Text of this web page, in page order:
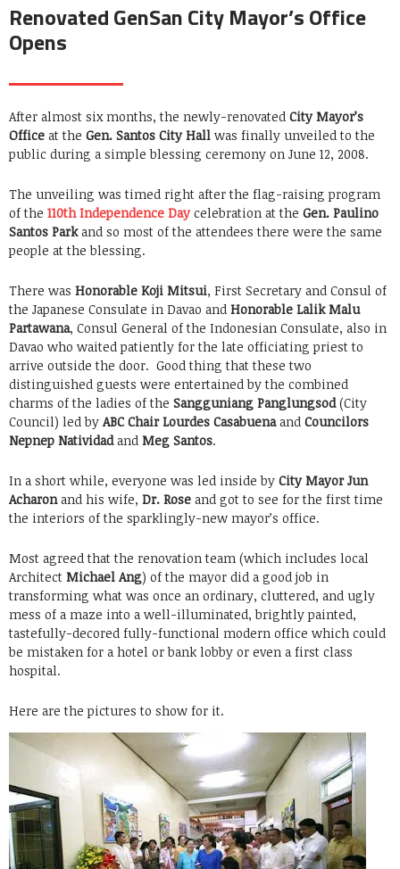
Renovated GenSan City Mayor’s Office
Opens
After almost six months, the newly-renovated City Mayor’s
Office at the Gen. Santos City Hall was finally unveiled to the
public during a simple blessing ceremony on June 12, 2008.
The unveiling was timed right after the flag-raising program
of the 110th Independence Daycelebration at the Gen. Paulino
Santos Parkand so most of the attendees there were the same
people at the blessing.
There was Honorable Koji Mitsui, First Secretary and Consul of
the Japanese Consulate in Davao and Honorable Lalik Malu
Partawana, Consul General of the Indonesian Consulate, also in
Davao who waited patiently for the late officiating priest to
arrive outside the door. Good thing that these two
distinguished guests were entertained by the combined
charms of the ladies of the Sangguniang Panglungsod(City
Council) led by ABC Chair Lourdes Casabuenaand Councilors
Nepnep Natividadand Meg Santos.
In a short while, everyone was led inside by City Mayor Jun
Acharonand his wife, Dr. Rose and got to see for the first time
the interiors of the sparklingly-new mayor’s office.
Most agreed that the renovation team (which includes local
Architect Michael Ang) of the mayor did a good job in
transforming what was once an ordinary, cluttered, and ugly
mess of a maze into a well-illuminated, brightly painted,
tastefully-decored fully-functional modern office which could
be mistaken for a hotel or bank lobby or even a first class
hospital.
Here are the pictures to show for it.